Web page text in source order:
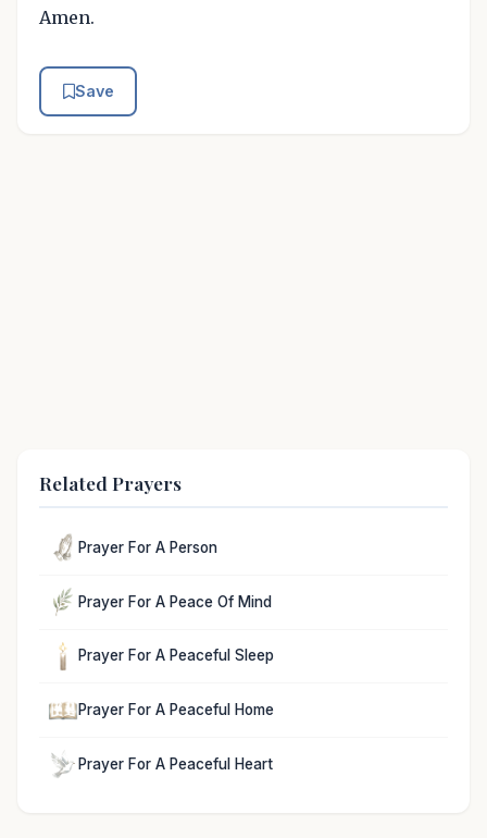
Amen.
Save
Related Prayers
Prayer For A Person
Prayer For A Peace Of Mind
Prayer For A Peaceful Sleep
Prayer For A Peaceful Home
Prayer For A Peaceful Heart